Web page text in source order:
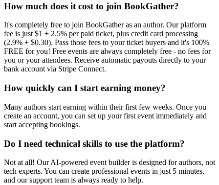
How much does it cost to join BookGather?
It's completely free to join BookGather as an author. Our platform
fee is just $1 + 2.5% per paid ticket, plus credit card processing
(2.9% + $0.30). Pass those fees to your ticket buyers and it's 100%
FREE for you! Free events are always completely free - no fees for
you or your attendees. Receive automatic payouts directly to your
bank account via Stripe Connect.
How quickly can I start earning money?
Many authors start earning within their first few weeks. Once you
create an account, you can set up your first event immediately and
start accepting bookings.
Do I need technical skills to use the platform?
Not at all! Our AI-powered event builder is designed for authors, not
tech experts. You can create professional events in just 5 minutes,
and our support team is always ready to help.